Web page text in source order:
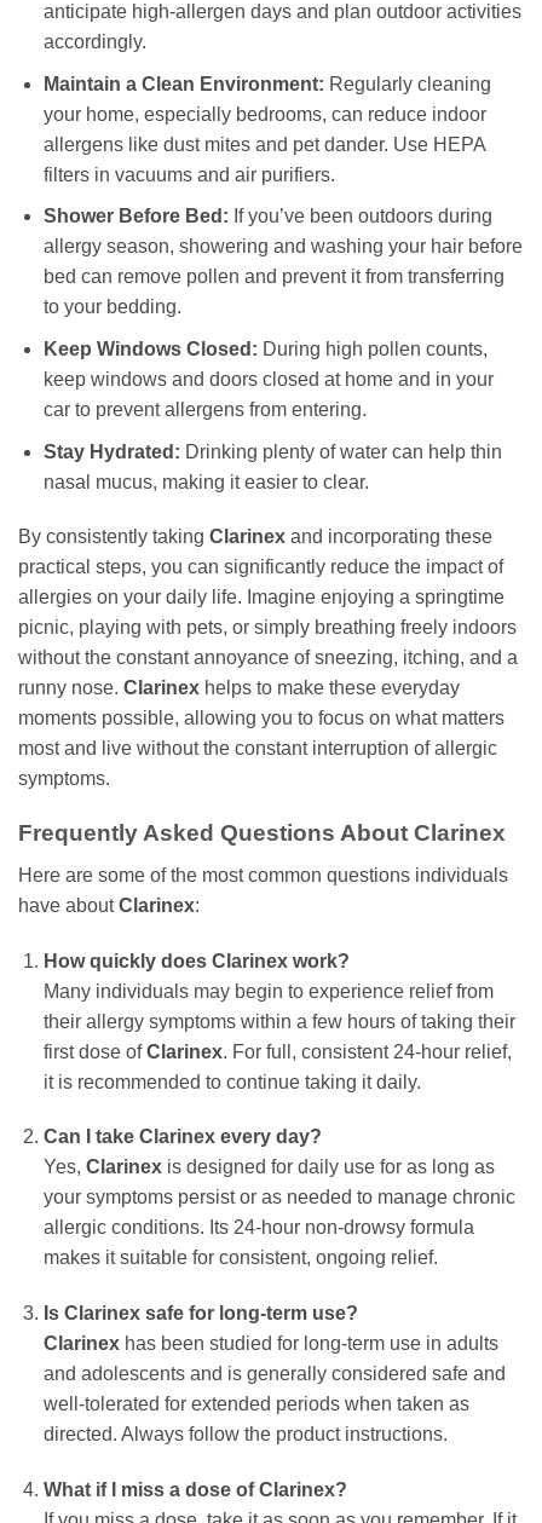
anticipate high-allergen days and plan outdoor activities
accordingly.
Maintain a Clean Environment: Regularly cleaning
your home, especially bedrooms, can reduce indoor
allergens like dust mites and pet dander. Use HEPA
filters in vacuums and air purifiers.
Shower Before Bed: If you’ve been outdoors during
allergy season, showering and washing your hair before
bed can remove pollen and prevent it from transferring
to your bedding.
Keep Windows Closed: During high pollen counts,
keep windows and doors closed at home and in your
car to prevent allergens from entering.
Stay Hydrated: Drinking plenty of water can help thin
nasal mucus, making it easier to clear.
By consistently taking Clarinex and incorporating these
practical steps, you can significantly reduce the impact of
allergies on your daily life. Imagine enjoying a springtime
picnic, playing with pets, or simply breathing freely indoors
without the constant annoyance of sneezing, itching, and a
runny nose. Clarinex helps to make these everyday
moments possible, allowing you to focus on what matters
most and live without the constant interruption of allergic
symptoms.
Frequently Asked Questions About Clarinex
Here are some of the most common questions individuals
have aboutClarinex:
How quickly does Clarinexwork?
Many individuals may begin to experience relief from
their allergy symptoms within a few hours of taking their
first dose ofClarinex. For full, consistent 24-hour relief,
it is recommended to continue taking it daily.
Can I take Clarinexevery day?
Yes, Clarinexis designed for daily use for as long as
your symptoms persist or as needed to manage chronic
allergic conditions. Its 24-hour non-drowsy formula
makes it suitable for consistent, ongoing relief.
Is Clarinexsafe for long-term use?
Clarinexhas been studied for long-term use in adults
and adolescents and is generally considered safe and
well-tolerated for extended periods when taken as
directed. Always follow the product instructions.
What if I miss a dose ofClarinex?